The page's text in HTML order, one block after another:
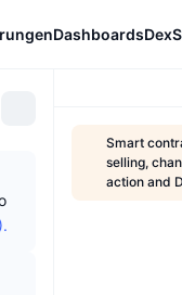
Dashboards
Smart
selling,
action and